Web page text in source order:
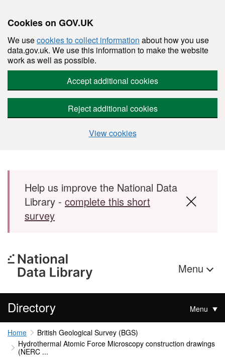
Cookies on GOV.UK
We usecookies to collect information about how you use
data.gov.uk. We use this information to make the website
work as well as possible.
Accept additional cookies
Reject additional cookies
View cookies
Skip to main content
Help us improve the National Data
Library - complete this short
survey
Menu
Directory Menu
Home
British Geological Survey (BGS)
Hydrothermal Atomic Force Microscopy construction drawings
(NERC ...